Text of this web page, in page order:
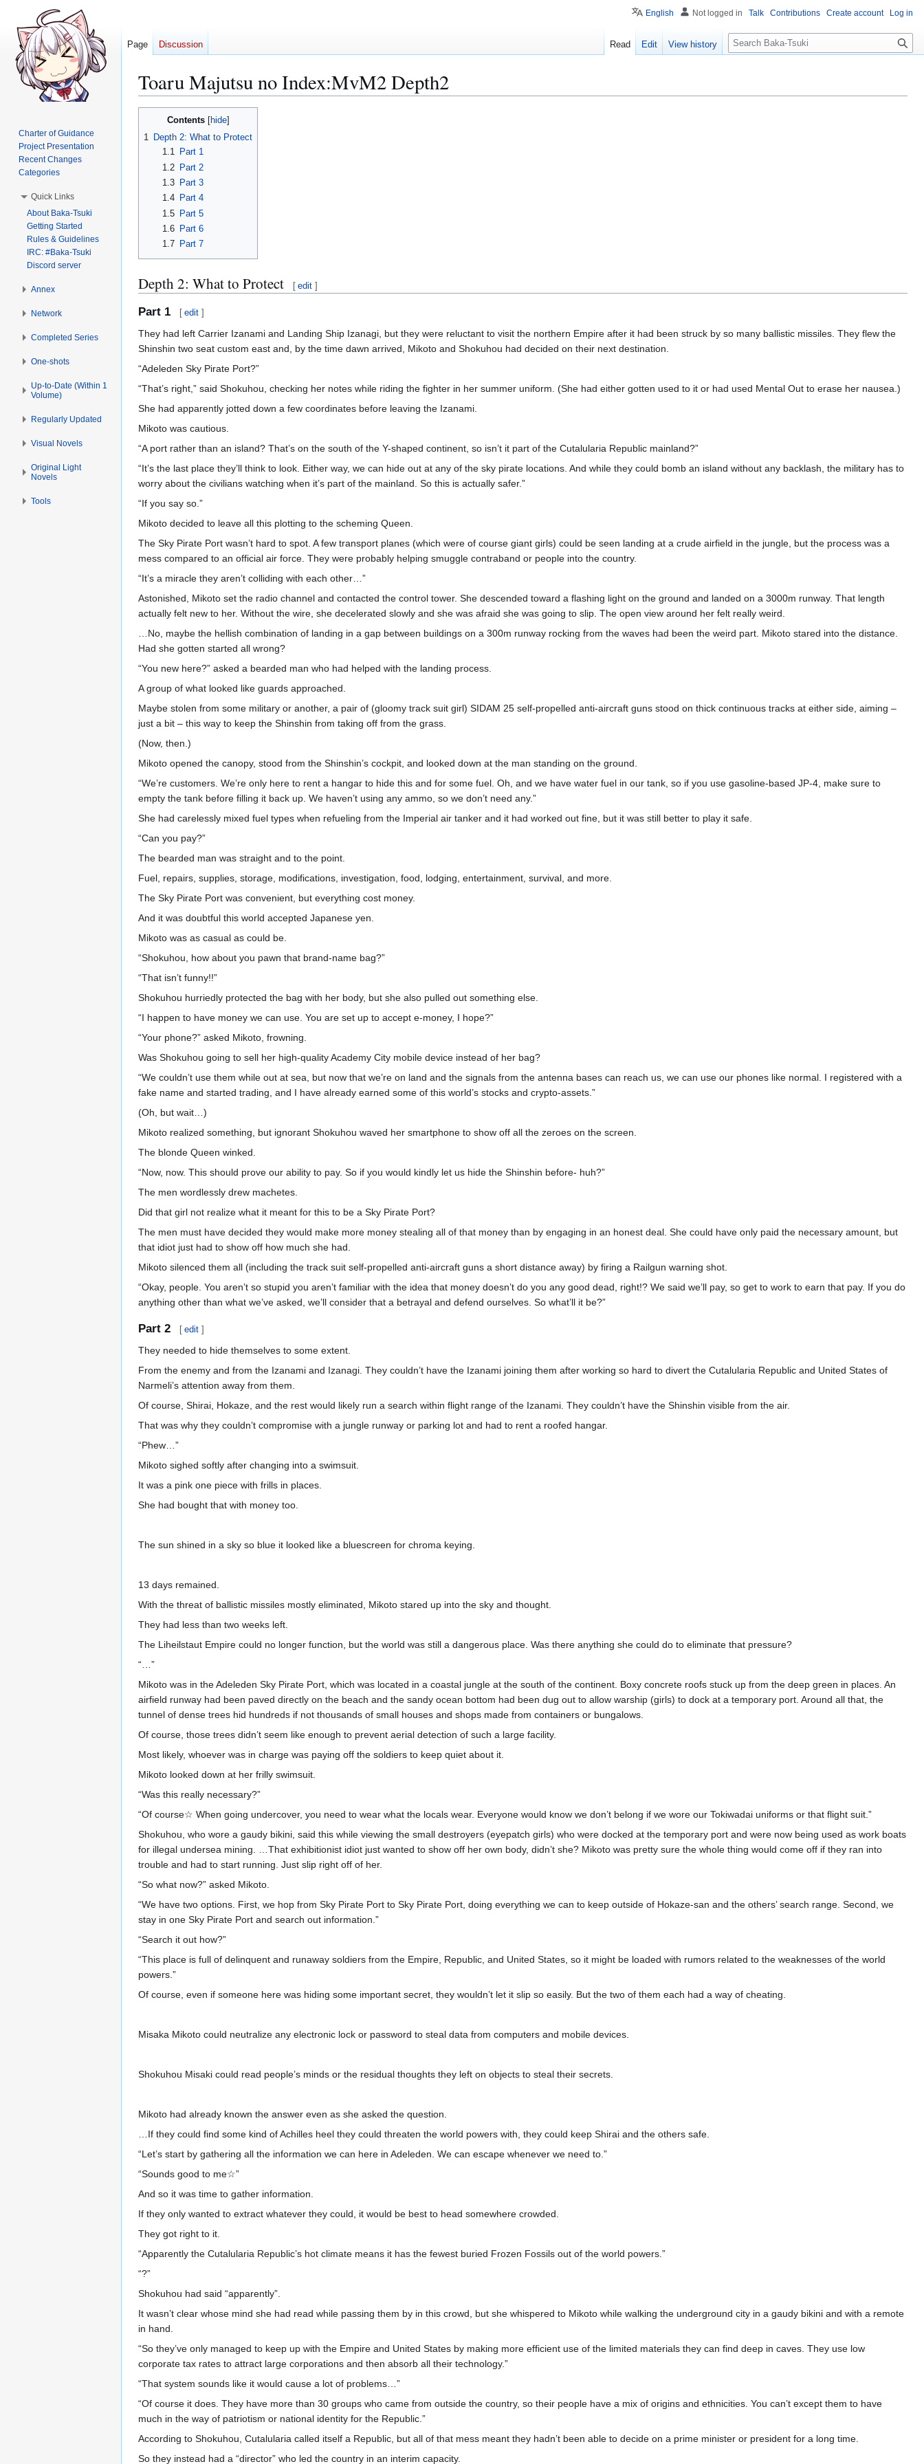
Toaru Majutsu no Index:MvM2 Depth2
navigation
search
Contents
1 Depth 2: What to Protect
1.1
Part 1
1.2
Part 2
1.3
Part 3
1.4
Part 4
1.5
Part 5
1.6
Part 6
1.7
Part 7
Depth 2: What to Protect [ edit ]
Part 1 [ edit ]
They had left Carrier Izanami and Landing Ship Izanagi, but they were reluctant to visit the northern Empire after it had been struck by so many ballistic missiles. They flew the
Shinshin two seat custom east and, by the time dawn arrived, Mikoto and Shokuhou had decided on their next destination.
“Adeleden Sky Pirate Port?”
“That’s right,” said Shokuhou, checking her notes while riding the fighter in her summer uniform. (She had either gotten used to it or had used Mental Out to erase her nausea.)
She had apparently jotted down a few coordinates before leaving the Izanami.
Mikoto was cautious.
“A port rather than an island? That’s on the south of the Y-shaped continent, so isn’t it part of the Cutalularia Republic mainland?”
“It’s the last place they’ll think to look. Either way, we can hide out at any of the sky pirate locations. And while they could bomb an island without any backlash, the military has to
worry about the civilians watching when it’s part of the mainland. So this is actually safer.”
“If you say so.”
Mikoto decided to leave all this plotting to the scheming Queen.
The Sky Pirate Port wasn’t hard to spot. A few transport planes (which were of course giant girls) could be seen landing at a crude airfield in the jungle, but the process was a
mess compared to an official air force. They were probably helping smuggle contraband or people into the country.
“It’s a miracle they aren’t colliding with each other…”
Astonished, Mikoto set the radio channel and contacted the control tower. She descended toward a flashing light on the ground and landed on a 3000m runway. That length
actually felt new to her. Without the wire, she decelerated slowly and she was afraid she was going to slip. The open view around her felt really weird.
…No, maybe the hellish combination of landing in a gap between buildings on a 300m runway rocking from the waves had been the weird part. Mikoto stared into the distance.
Had she gotten started all wrong?
“You new here?” asked a bearded man who had helped with the landing process.
A group of what looked like guards approached.
Maybe stolen from some military or another, a pair of (gloomy track suit girl) SIDAM 25 self-propelled anti-aircraft guns stood on thick continuous tracks at either side, aiming –
just a bit – this way to keep the Shinshin from taking off from the grass.
(Now, then.)
Mikoto opened the canopy, stood from the Shinshin’s cockpit, and looked down at the man standing on the ground.
“We’re customers. We’re only here to rent a hangar to hide this and for some fuel. Oh, and we have water fuel in our tank, so if you use gasoline-based JP-4, make sure to
empty the tank before filling it back up. We haven’t using any ammo, so we don’t need any.”
She had carelessly mixed fuel types when refueling from the Imperial air tanker and it had worked out fine, but it was still better to play it safe.
“Can you pay?”
The bearded man was straight and to the point.
Fuel, repairs, supplies, storage, modifications, investigation, food, lodging, entertainment, survival, and more.
The Sky Pirate Port was convenient, but everything cost money.
And it was doubtful this world accepted Japanese yen.
Mikoto was as casual as could be.
“Shokuhou, how about you pawn that brand-name bag?”
“That isn’t funny!!”
Shokuhou hurriedly protected the bag with her body, but she also pulled out something else.
“I happen to have money we can use. You are set up to accept e-money, I hope?”
“Your phone?” asked Mikoto, frowning.
Was Shokuhou going to sell her high-quality Academy City mobile device instead of her bag?
“We couldn’t use them while out at sea, but now that we’re on land and the signals from the antenna bases can reach us, we can use our phones like normal. I registered with a
fake name and started trading, and I have already earned some of this world’s stocks and crypto-assets.”
(Oh, but wait…)
Mikoto realized something, but ignorant Shokuhou waved her smartphone to show off all the zeroes on the screen.
The blonde Queen winked.
“Now, now. This should prove our ability to pay. So if you would kindly let us hide the Shinshin before- huh?”
The men wordlessly drew machetes.
Did that girl not realize what it meant for this to be a Sky Pirate Port?
The men must have decided they would make more money stealing all of that money than by engaging in an honest deal. She could have only paid the necessary amount, but
that idiot just had to show off how much she had.
Mikoto silenced them all (including the track suit self-propelled anti-aircraft guns a short distance away) by firing a Railgun warning shot.
“Okay, people. You aren’t so stupid you aren’t familiar with the idea that money doesn’t do you any good dead, right!? We said we’ll pay, so get to work to earn that pay. If you do
anything other than what we’ve asked, we’ll consider that a betrayal and defend ourselves. So what’ll it be?”
Part 2 [ edit ]
They needed to hide themselves to some extent.
From the enemy and from the Izanami and Izanagi. They couldn’t have the Izanami joining them after working so hard to divert the Cutalularia Republic and United States of
Narmeli’s attention away from them.
Of course, Shirai, Hokaze, and the rest would likely run a search within flight range of the Izanami. They couldn’t have the Shinshin visible from the air.
That was why they couldn’t compromise with a jungle runway or parking lot and had to rent a roofed hangar.
“Phew…”
Mikoto sighed softly after changing into a swimsuit.
It was a pink one piece with frills in places.
She had bought that with money too.
The sun shined in a sky so blue it looked like a bluescreen for chroma keying.
13 days remained.
With the threat of ballistic missiles mostly eliminated, Mikoto stared up into the sky and thought.
They had less than two weeks left.
The Liheilstaut Empire could no longer function, but the world was still a dangerous place. Was there anything she could do to eliminate that pressure?
“…”
Mikoto was in the Adeleden Sky Pirate Port, which was located in a coastal jungle at the south of the continent. Boxy concrete roofs stuck up from the deep green in places. An
airfield runway had been paved directly on the beach and the sandy ocean bottom had been dug out to allow warship (girls) to dock at a temporary port. Around all that, the
tunnel of dense trees hid hundreds if not thousands of small houses and shops made from containers or bungalows.
Of course, those trees didn’t seem like enough to prevent aerial detection of such a large facility.
Most likely, whoever was in charge was paying off the soldiers to keep quiet about it.
Mikoto looked down at her frilly swimsuit.
“Was this really necessary?”
“Of course☆ When going undercover, you need to wear what the locals wear. Everyone would know we don’t belong if we wore our Tokiwadai uniforms or that flight suit.”
Shokuhou, who wore a gaudy bikini, said this while viewing the small destroyers (eyepatch girls) who were docked at the temporary port and were now being used as work boats
for illegal undersea mining. …That exhibitionist idiot just wanted to show off her own body, didn’t she? Mikoto was pretty sure the whole thing would come off if they ran into
trouble and had to start running. Just slip right off of her.
“So what now?” asked Mikoto.
“We have two options. First, we hop from Sky Pirate Port to Sky Pirate Port, doing everything we can to keep outside of Hokaze-san and the others’ search range. Second, we
stay in one Sky Pirate Port and search out information.”
“Search it out how?”
“This place is full of delinquent and runaway soldiers from the Empire, Republic, and United States, so it might be loaded with rumors related to the weaknesses of the world
powers.”
Of course, even if someone here was hiding some important secret, they wouldn’t let it slip so easily. But the two of them each had a way of cheating.
Misaka Mikoto could neutralize any electronic lock or password to steal data from computers and mobile devices.
Shokuhou Misaki could read people’s minds or the residual thoughts they left on objects to steal their secrets.
Mikoto had already known the answer even as she asked the question.
…If they could find some kind of Achilles heel they could threaten the world powers with, they could keep Shirai and the others safe.
“Let’s start by gathering all the information we can here in Adeleden. We can escape whenever we need to.”
“Sounds good to me☆”
And so it was time to gather information.
If they only wanted to extract whatever they could, it would be best to head somewhere crowded.
They got right to it.
“Apparently the Cutalularia Republic’s hot climate means it has the fewest buried Frozen Fossils out of the world powers.”
“?”
Shokuhou had said “apparently”.
It wasn’t clear whose mind she had read while passing them by in this crowd, but she whispered to Mikoto while walking the underground city in a gaudy bikini and with a remote
in hand.
“So they’ve only managed to keep up with the Empire and United States by making more efficient use of the limited materials they can find deep in caves. They use low
corporate tax rates to attract large corporations and then absorb all their technology.”
“That system sounds like it would cause a lot of problems…”
“Of course it does. They have more than 30 groups who came from outside the country, so their people have a mix of origins and ethnicities. You can’t except them to have
much in the way of patriotism or national identity for the Republic.”
According to Shokuhou, Cutalularia called itself a Republic, but all of that mess meant they hadn’t been able to decide on a prime minister or president for a long time.
So they instead had a “director” who led the country in an interim capacity.
English Not logged in Talk Contributions Create account Log in
Page Discussion Read Edit View history
S
e
c
Charter of Guidance
Project Presentation
Recent Changes
Categories
Quick Links
About Baka-Tsuki
Getting Started
Rules & Guidelines
IRC: #Baka-Tsuki
Discord server
Annex
Network
Completed Series
One-shots
Up-to-Date (Within 1
Volume)
Regularly Updated
Visual Novels
Original Light
Novels
Tools